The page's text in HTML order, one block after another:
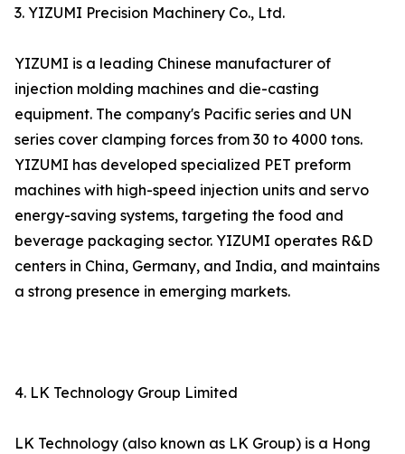
3. YIZUMI Precision Machinery Co., Ltd.
YIZUMI is a leading Chinese manufacturer of
injection molding machines and die-casting
equipment. The company's Pacific series and UN
series cover clamping forces from 30 to 4000 tons.
YIZUMI has developed specialized PET preform
machines with high-speed injection units and servo
energy-saving systems, targeting the food and
beverage packaging sector. YIZUMI operates R&D
centers in China, Germany, and India, and maintains
a strong presence in emerging markets.
4. LK Technology Group Limited
LK Technology (also known as LK Group) is a Hong